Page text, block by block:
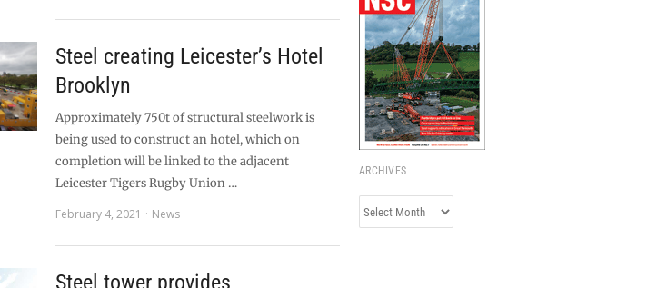
Steel creating Leicester’s Hotel
Brooklyn
Approximately 750t of structural steelwork is
being used to construct an hotel, which on
completion will be linked to the adjacent
Leicester Tigers Rugby Union …
February 4, 2021
News
Steel tower provides
ARCHIVES
Archives